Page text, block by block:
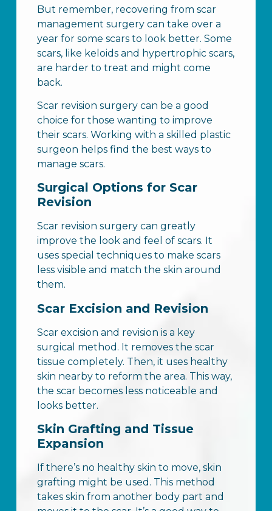
But remember, recovering from scar
management surgery can take over a
year for some scars to look better. Some
scars, like keloids and hypertrophic scars,
are harder to treat and might come
back.
Scar revision surgery can be a good
choice for those wanting to improve
their scars. Working with a skilled plastic
surgeon helps find the best ways to
manage scars.
Surgical Options for Scar
Revision
Scar revision surgery can greatly
improve the look and feel of scars. It
uses special techniques to make scars
less visible and match the skin around
them.
Scar Excision and Revision
Scar excision and revision is a key
surgical method. It removes the scar
tissue completely. Then, it uses healthy
skin nearby to reform the area. This way,
the scar becomes less noticeable and
looks better.
Skin Grafting and Tissue
Expansion
If there’s no healthy skin to move, skin
grafting might be used. This method
takes skin from another body part and